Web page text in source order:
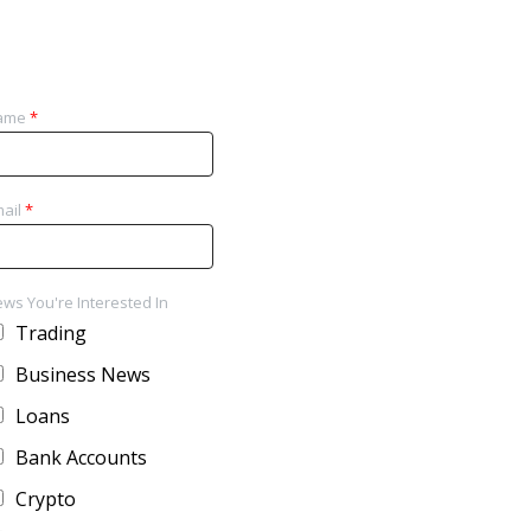
*
*
You're Interested In
Trading
Business News
Loans
Bank Accounts
Crypto